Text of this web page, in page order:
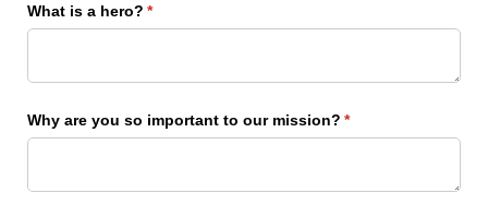
What is a hero? *
(required)
Why are you so important to our mission? *
(required)